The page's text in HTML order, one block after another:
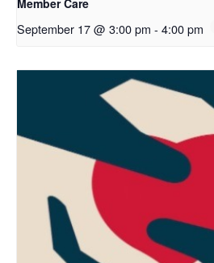
Member Care
September 17 @ 3:00 pm - 4:00 pm